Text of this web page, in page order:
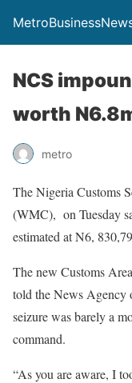
NCS
worth
metro
The Nigeria Customs
(WMC), on Tuesday
estimated at N6,
The new Customs
told the News
seizure was barely a
command.
“As you are aware, I